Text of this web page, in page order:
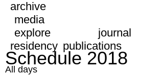
archive
media
explore
journal
residency publications
Schedule 2018
All days